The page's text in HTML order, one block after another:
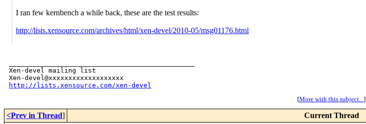
I ran few kernbench a while back, these are the test results:
http://lists.xensource.com/archives/html/xen-devel/2010-05/msg01176.html
Xen-devel mailing list
http://lists.xensource.com/xen-devel
[More with this subject...]
<Prev in Thread] Current Thread